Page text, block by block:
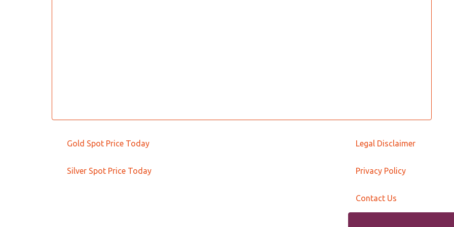
Gold Spot Price Today
Silver Spot Price Today
Legal Disclaimer
Privacy Policy
Contact Us